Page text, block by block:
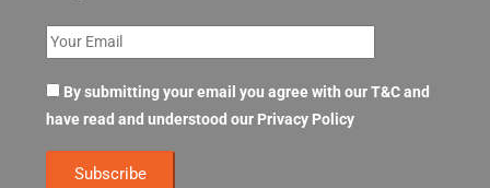
By submitting your email you agree with our T&C and
have read and understood our Privacy Policy